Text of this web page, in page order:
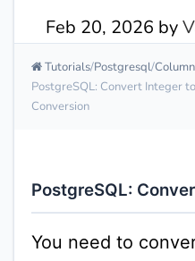
Feb 20, 2026 by
Tutorials Postgresql
PostgreSQL: Convert Integer
Conversion
PostgreSQL:
You need to